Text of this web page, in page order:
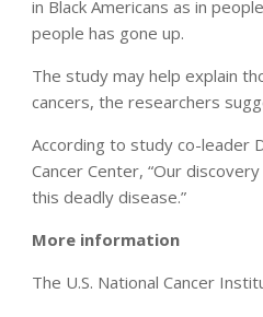
in Black Americans as in
people has gone up.
The study may help explain
cancers, the researchers
According to study co-leader
Cancer Center, “Our
this deadly disease.”
More information
The U.S. National Cancer